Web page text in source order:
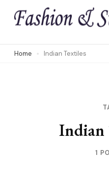
Skip
(Press
Home Indian Textiles
Indian
1